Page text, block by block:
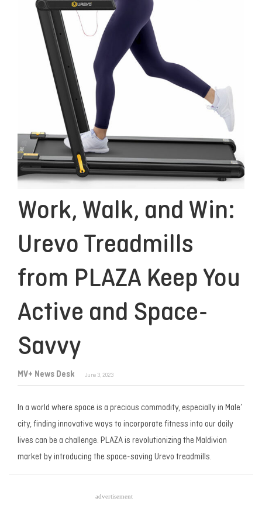
Work, Walk, and Win:
Urevo Treadmills
from PLAZA Keep You
Active and Space-
Savvy
MV+ News Desk June 3, 2023
In a world where space is a precious commodity, especially in Male’
city, finding innovative ways to incorporate fitness into our daily
lives can be a challenge. PLAZA is revolutionizing the Maldivian
market by introducing the space-saving Urevo treadmills.
advertisement